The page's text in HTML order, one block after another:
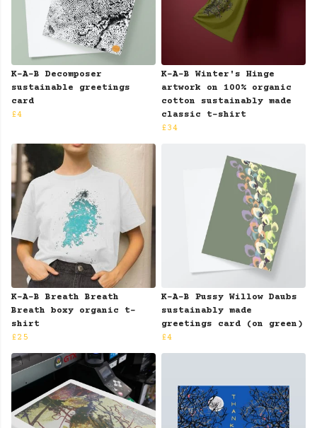
K-A-B Decomposer
sustainable greetings
card
£4
K-A-B Winter's Hinge
artwork on 100% organic
cotton sustainably made
classic t-shirt
£34
K-A-B Breath Breath
Breath boxy organic t-
shirt
£25
K-A-B Pussy Willow Daubs
sustainably made
greetings card (on green)
£4